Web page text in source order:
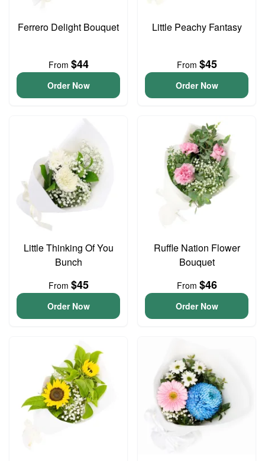
Ferrero Delight Bouquet
From $44
Order Now
Little Peachy Fantasy
From $45
Order Now
Little Thinking Of You
Bunch
From $45
Order Now
Ruffle Nation Flower
Bouquet
From $46
Order Now